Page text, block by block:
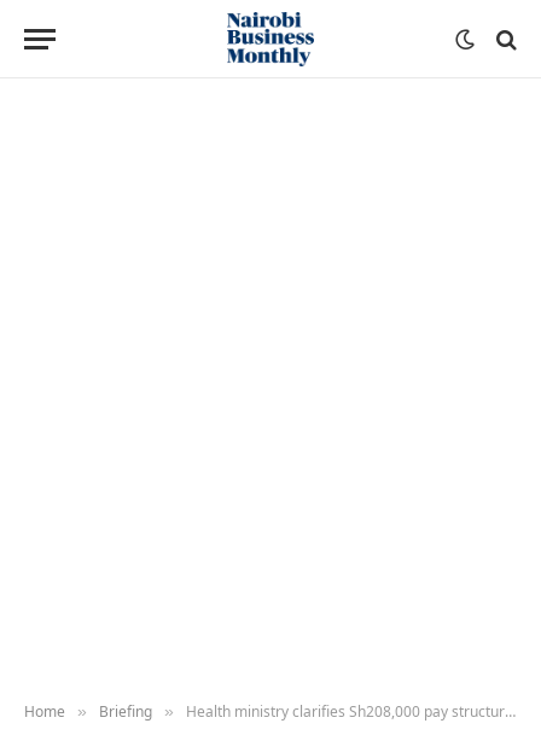
Home » Briefing » Health ministry clarifies Sh208,000 pay structure for medical interns